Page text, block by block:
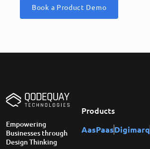
Book a Product Demo
Empowering
Businesses through
Design Thinking
Products
AasPaasDigimarq